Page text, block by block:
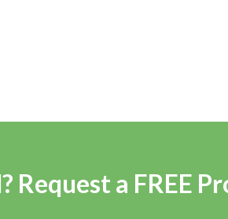
Request a FREE